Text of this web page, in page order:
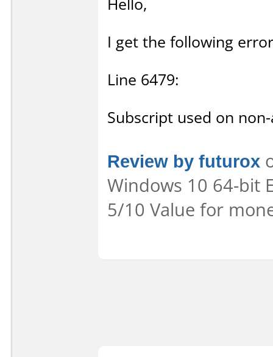
I get the following
Line 6479:
Subscript used on
Review by futurox
Windows 10 64-bit
5/10 Value for